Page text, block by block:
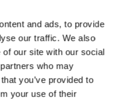
and ads, to provide
our traffic. We also
our site with our social
who may
you’ve provided to
your use of their